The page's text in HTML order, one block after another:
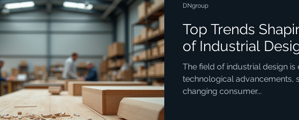
Top Trends
of Industrial
The field of industrial design
technological advancements,
changing consumer...
DNgroup